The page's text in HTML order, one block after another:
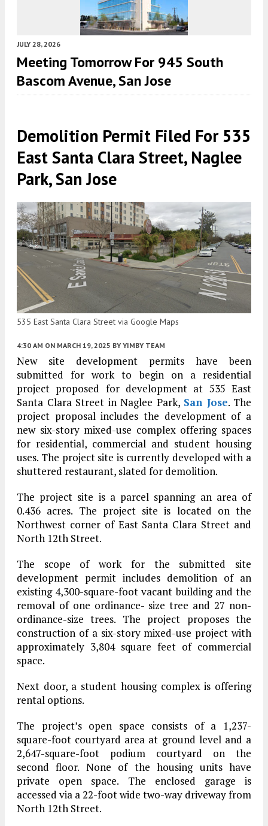
JULY 28, 2026
Meeting Tomorrow For 945 South
Bascom Avenue, San Jose
Demolition Permit Filed For 535
East Santa Clara Street, Naglee
Park, San Jose
535 East Santa Clara Street via Google Maps
4:30 AM ON MARCH 19, 2025 BY YIMBY TEAM
New site development permits have been
submitted for work to begin on a residential
project proposed for development at 535 East
Santa Clara Street in Naglee Park, San Jose. The
project proposal includes the development of a
new six-story mixed-use complex offering spaces
for residential, commercial and student housing
uses. The project site is currently developed with a
shuttered restaurant, slated for demolition.
The project site is a parcel spanning an area of
0.436 acres. The project site is located on the
Northwest corner of East Santa Clara Street and
North 12th Street.
The scope of work for the submitted site
development permit includes demolition of an
existing 4,300-square-foot vacant building and the
removal of one ordinance- size tree and 27 non-
ordinance-size trees. The project proposes the
construction of a six-story mixed-use project with
approximately 3,804 square feet of commercial
space.
Next door, a student housing complex is offering
rental options.
The project’s open space consists of a 1,237-
square-foot courtyard area at ground level and a
2,647-square-foot podium courtyard on the
second floor. None of the housing units have
private open space. The enclosed garage is
accessed via a 22-foot wide two-way driveway from
North 12th Street.